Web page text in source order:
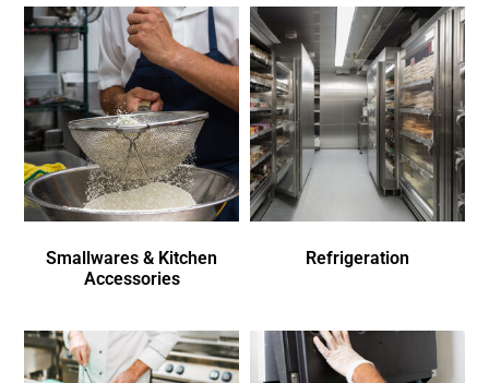
Smallwares & Kitchen
Accessories
Refrigeration